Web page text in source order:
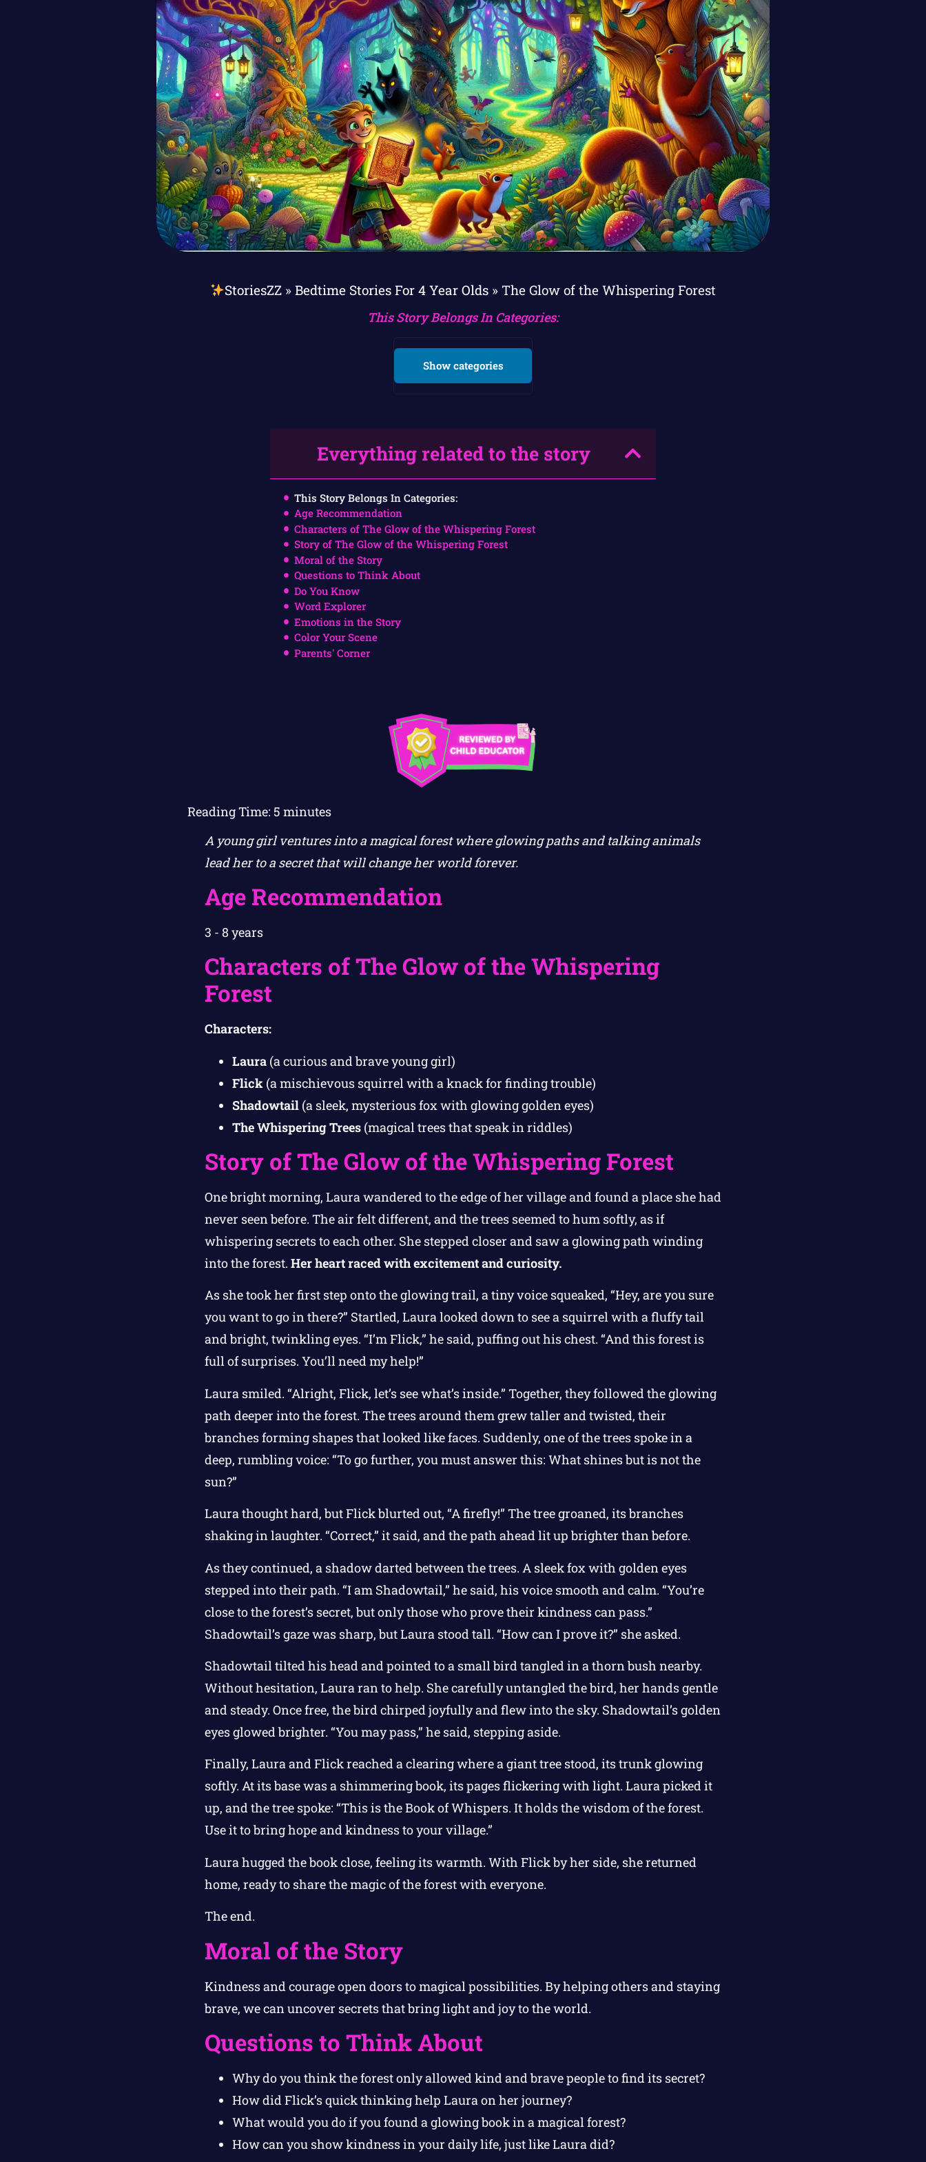
StoriesZZ »Bedtime Stories For 4 Year Olds »The Glow of the Whispering Forest
This Story Belongs In Categories:
Show categories
Everything related to the story
This Story Belongs In Categories:
Age Recommendation
Characters of The Glow of the Whispering Forest
Story of The Glow of the Whispering Forest
Moral of the Story
Questions to Think About
Do You Know
Word Explorer
Emotions in the Story
Color Your Scene
Parents' Corner
Reading Time: 5 minutes
A young girl ventures into a magical forest where glowing paths and talking animals
lead her to a secret that will change her world forever.
Age Recommendation
3 - 8 years
Characters of The Glow of the Whispering
Forest
Characters:
Laura (a curious and brave young girl)
Flick (a mischievous squirrel with a knack for finding trouble)
Shadowtail (a sleek, mysterious fox with glowing golden eyes)
The Whispering Trees (magical trees that speak in riddles)
Story of The Glow of the Whispering Forest
One bright morning, Laura wandered to the edge of her village and found a place she had
never seen before. The air felt different, and the trees seemed to hum softly, as if
whispering secrets to each other. She stepped closer and saw a glowing path winding
into the forest. Her heart raced with excitement and curiosity.
As she took her first step onto the glowing trail, a tiny voice squeaked, “Hey, are you sure
you want to go in there?” Startled, Laura looked down to see a squirrel with a fluffy tail
and bright, twinkling eyes. “I’m Flick,” he said, puffing out his chest. “And this forest is
full of surprises. You’ll need my help!”
Laura smiled. “Alright, Flick, let’s see what’s inside.” Together, they followed the glowing
path deeper into the forest. The trees around them grew taller and twisted, their
branches forming shapes that looked like faces. Suddenly, one of the trees spoke in a
deep, rumbling voice: “To go further, you must answer this: What shines but is not the
sun?”
Laura thought hard, but Flick blurted out, “A firefly!” The tree groaned, its branches
shaking in laughter. “Correct,” it said, and the path ahead lit up brighter than before.
As they continued, a shadow darted between the trees. A sleek fox with golden eyes
stepped into their path. “I am Shadowtail,” he said, his voice smooth and calm. “You’re
close to the forest’s secret, but only those who prove their kindness can pass.”
Shadowtail’s gaze was sharp, but Laura stood tall. “How can I prove it?” she asked.
Shadowtail tilted his head and pointed to a small bird tangled in a thorn bush nearby.
Without hesitation, Laura ran to help. She carefully untangled the bird, her hands gentle
and steady. Once free, the bird chirped joyfully and flew into the sky. Shadowtail’s golden
eyes glowed brighter. “You may pass,” he said, stepping aside.
Finally, Laura and Flick reached a clearing where a giant tree stood, its trunk glowing
softly. At its base was a shimmering book, its pages flickering with light. Laura picked it
up, and the tree spoke: “This is the Book of Whispers. It holds the wisdom of the forest.
Use it to bring hope and kindness to your village.”
Laura hugged the book close, feeling its warmth. With Flick by her side, she returned
home, ready to share the magic of the forest with everyone.
The end.
Moral of the Story
Kindness and courage open doors to magical possibilities. By helping others and staying
brave, we can uncover secrets that bring light and joy to the world.
Questions to Think About
Why do you think the forest only allowed kind and brave people to find its secret?
How did Flick’s quick thinking help Laura on her journey?
What would you do if you found a glowing book in a magical forest?
How can you show kindness in your daily life, just like Laura did?